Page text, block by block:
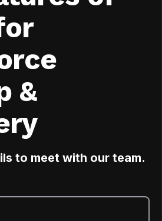
&
to meet with our team.